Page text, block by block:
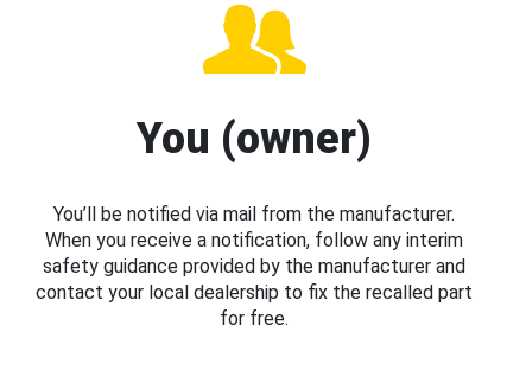
You (owner)
You’ll be notified via mail from the manufacturer.
When you receive a notification, follow any interim
safety guidance provided by the manufacturer and
contact your local dealership to fix the recalled part
for free.